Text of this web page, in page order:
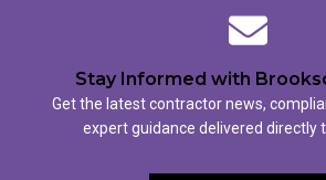
Stay Informed with
Get the latest contractor news,
expert guidance delivered directly